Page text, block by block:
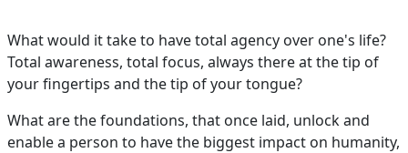
What would it take to have total agency over one's life?
Total awareness, total focus, always there at the tip of
your fingertips and the tip of your tongue?
What are the foundations, that once laid, unlock and
enable a person to have the biggest impact on humanity,